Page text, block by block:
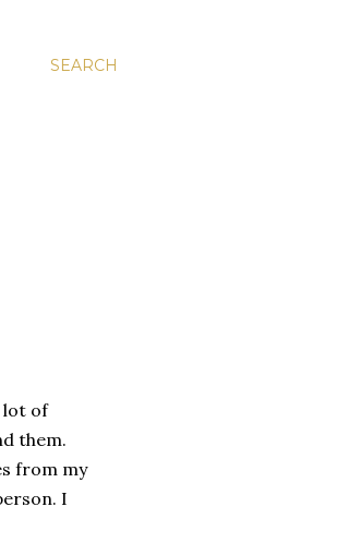
SEARCH
lot of
them.
from my
I